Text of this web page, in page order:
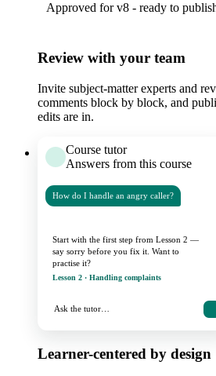
Approved for v8 - ready to
Review with your team
Invite subject-matter experts and
comments block by block, and
edits are in.
Course tutor
Answers from this course
How do I handle an angry caller?
Start with the first step from Lesson 2 —
say sorry before you fix it. Want to
practise it?
Lesson 2 · Handling complaints
Ask the tutor…
Learner-centered by design